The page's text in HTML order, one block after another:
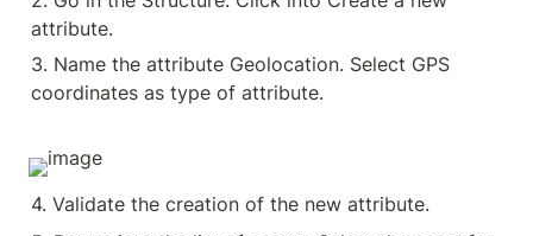
attribute.
3. Name the attribute Geolocation. Select GPS
coordinates as type of attribute.
4. Validate the creation of the new attribute.